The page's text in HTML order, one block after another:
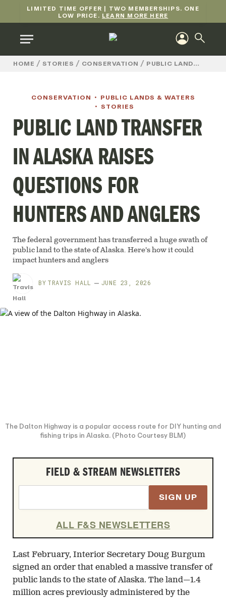
LIMITED TIME OFFER | TWO MEMBERSHIPS. ONE
LOW PRICE. LEARN MORE HERE
HOME / STORIES / CONSERVATION / PUBLIC LANDS & WATERS
CONSERVATION
PUBLIC LANDS & WATERS
STORIES
PUBLIC LAND TRANSFER
IN ALASKA RAISES
QUESTIONS FOR
HUNTERS AND ANGLERS
The federal government has transferred a huge swath of
public land to the state of Alaska. Here's how it could
impact hunters and anglers
BY TRAVIS HALL JUNE 23, 2026
The Dalton Highway is a popular access route for DIY hunting and
fishing trips in Alaska. (Photo Courtesy BLM)
FIELD & STREAM NEWSLETTERS
SIGN UP
ALL F&S NEWSLETTERS
Last February, Interior Secretary Doug Burgum
signed an order that enabled a massive transfer of
public lands to the state of Alaska. The land—1.4
million acres previously administered by the